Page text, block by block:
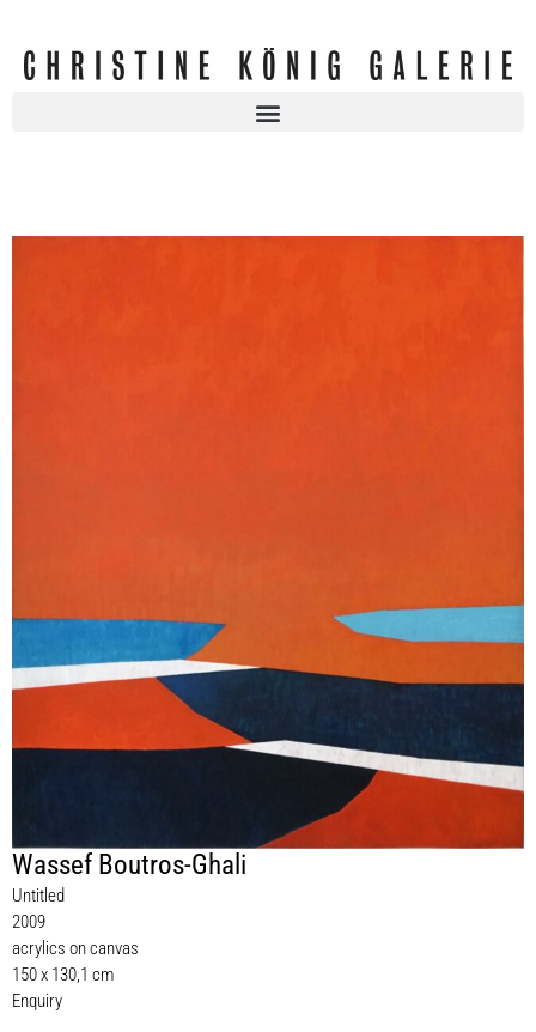
Wassef Boutros-Ghali
Untitled
2009
acrylics on canvas
150 x 130,1 cm
Enquiry